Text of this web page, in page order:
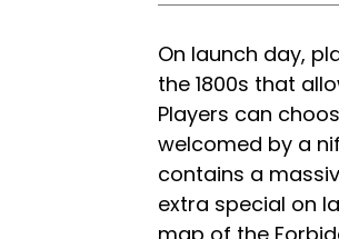
On launch day,
the 1800s that
Players can
welcomed by a
contains a
extra special on